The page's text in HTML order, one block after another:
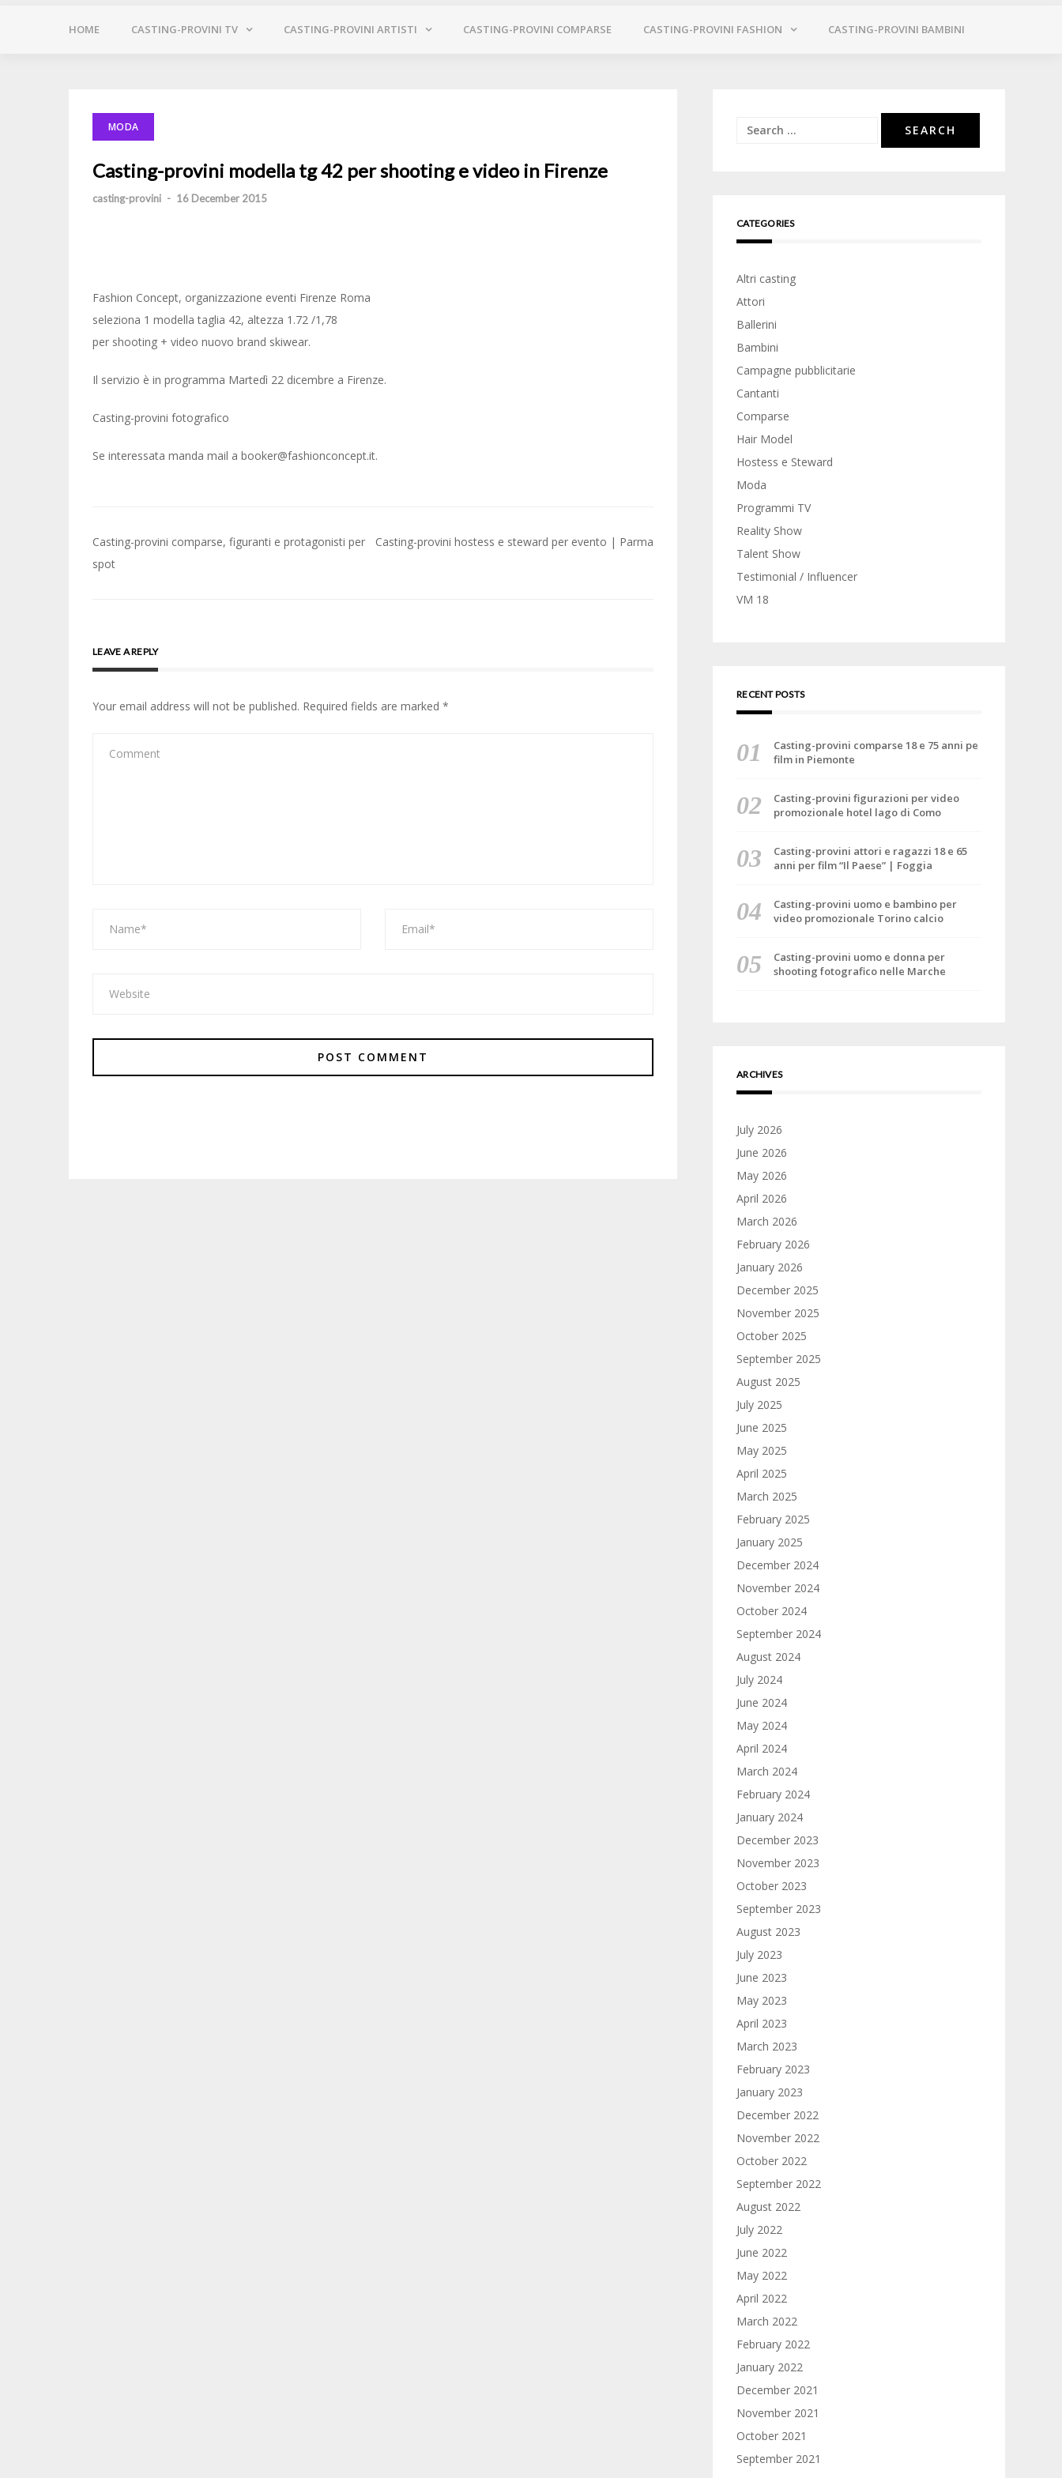
HOME CASTING-PROVINI TV CASTING-PROVINI ARTISTI CASTING-PROVINI COMPARSE CASTING-PROVINI FASHION CASTING-PROVINI BAMBINI
MODA
Casting-provini modella tg 42 per shooting e video in Firenze
casting-provini - 16 December 2015
Fashion Concept, organizzazione eventi Firenze Roma
seleziona 1 modella taglia 42, altezza 1.72 /1,78
per shooting + video nuovo brand skiwear.
Il servizio è in programma Martedì 22 dicembre a Firenze.
Casting-provini fotografico
Se interessata manda mail a booker@fashionconcept.it.
Post
navigation
Casting-provini comparse, figuranti e protagonisti per
spot
Casting-provini hostess e steward per evento | Parma
LEAVE A REPLY
Your email address will not be published. Required fields are marked *
Search
CATEGORIES
Altri casting
Attori
Ballerini
Bambini
Campagne pubblicitarie
Cantanti
Comparse
Hair Model
Hostess e Steward
Moda
Programmi TV
Reality Show
Talent Show
Testimonial / Influencer
VM 18
RECENT POSTS
Casting-provini comparse 18 e 75 anni pe
film in Piemonte
Casting-provini figurazioni per video
promozionale hotel lago di Como
Casting-provini attori e ragazzi 18 e 65
anni per film “Il Paese” | Foggia
Casting-provini uomo e bambino per
video promozionale Torino calcio
Casting-provini uomo e donna per
shooting fotografico nelle Marche
ARCHIVES
July 2026
June 2026
May 2026
April 2026
March 2026
February 2026
January 2026
December 2025
November 2025
October 2025
September 2025
August 2025
July 2025
June 2025
May 2025
April 2025
March 2025
February 2025
January 2025
December 2024
November 2024
October 2024
September 2024
August 2024
July 2024
June 2024
May 2024
April 2024
March 2024
February 2024
January 2024
December 2023
November 2023
October 2023
September 2023
August 2023
July 2023
June 2023
May 2023
April 2023
March 2023
February 2023
January 2023
December 2022
November 2022
October 2022
September 2022
August 2022
July 2022
June 2022
May 2022
April 2022
March 2022
February 2022
January 2022
December 2021
November 2021
October 2021
September 2021